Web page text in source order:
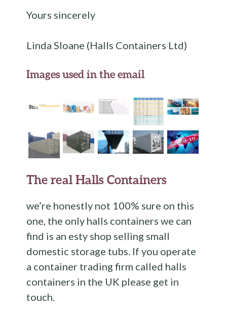
Yours sincerely
Linda Sloane (Halls Containers Ltd)
Images used in the email
The real Halls Containers
we’re honestly not 100% sure on this
one, the only halls containers we can
find is an esty shop selling small
domestic storage tubs. If you operate
a container trading firm called halls
containers in the UK please get in
touch.